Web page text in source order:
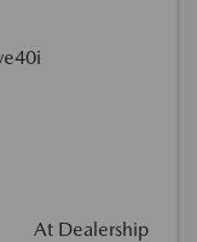
At Dealership